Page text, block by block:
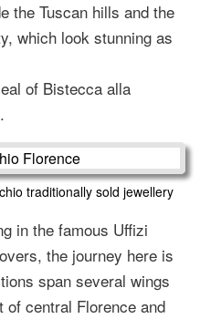
the Tuscan hills and the
which look stunning as
of Bistecca alla
traditionally sold jewellery
in the famous Uffizi
the journey here is
span several wings
of central Florence and